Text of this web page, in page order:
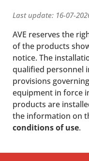
Last update: 16-07-
AVE reserves the
of the products
notice. The
qualified personnel
provisions
equipment in force
products are
the information on
conditions of use.